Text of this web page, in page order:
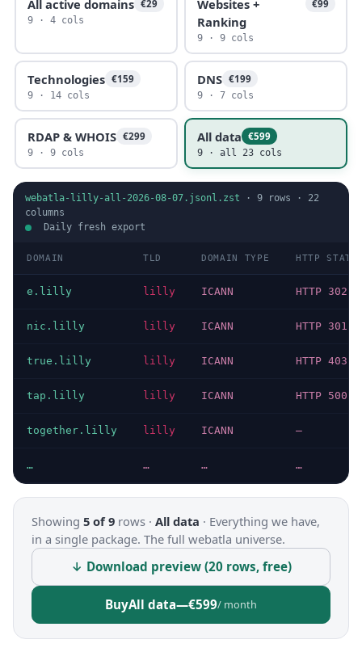
All active domains €29
9 · 4 cols
Websites +
Ranking
€99
9 · 9 cols
Technologies €159
9 · 14 cols
DNS €199
9 · 7 cols
RDAP & WHOIS €299
9 · 9 cols
All data €599
9 · all 23 cols
webatla-lilly-all-2026-08-07.jsonl.zst · 9 rows · 22
columns
Daily fresh export
DOMAIN TLD DOMAIN TYPE HTTP
e.lilly lilly ICANN HTTP 302
nic.lilly lilly ICANN HTTP 301
true.lilly lilly ICANN HTTP 403
tap.lilly lilly ICANN HTTP 500
together.lilly lilly ICANN —
… … … …
Showing 5 of 9 rows · All data · Everything we have,
in a single package. The full webatla universe.
↓ Download preview (20 rows, free)
BuyAll data—€599/ month